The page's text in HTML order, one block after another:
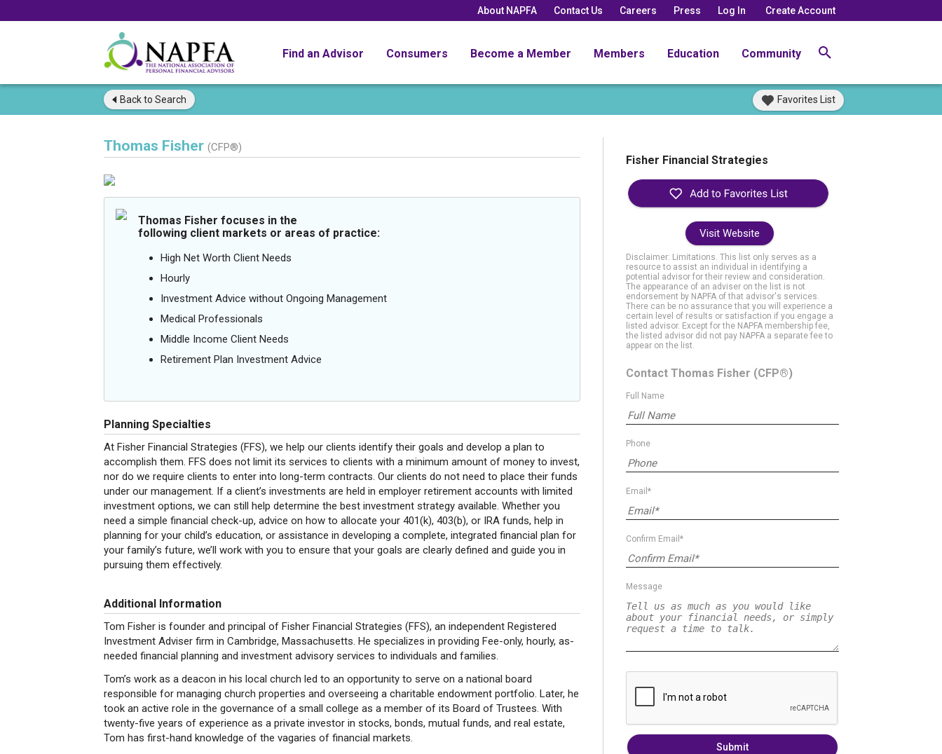
About NAPFA Contact Us Careers Press Log In Create Account
Find an Advisor Consumers Become a Member Members Education Community
Back to Search Favorites List
Thomas Fisher (CFP®)
Thomas Fisher focuses in the
following client markets or areas of practice:
High Net Worth Client Needs
Hourly
Investment Advice without Ongoing Management
Medical Professionals
Middle Income Client Needs
Retirement Plan Investment Advice
Planning Specialties
At Fisher Financial Strategies (FFS), we help our clients identify their goals and develop a plan to
accomplish them. FFS does not limit its services to clients with a minimum amount of money to invest,
nor do we require clients to enter into long-term contracts. Our clients do not need to place their funds
under our management. If a client’s investments are held in employer retirement accounts with limited
investment options, we can still help determine the best investment strategy available. Whether you
need a simple financial check-up, advice on how to allocate your 401(k), 403(b), or IRA funds, help in
planning for your child’s education, or assistance in developing a complete, integrated financial plan for
your family’s future, we’ll work with you to ensure that your goals are clearly defined and guide you in
pursuing them effectively.
Additional Information
Tom Fisher is founder and principal of Fisher Financial Strategies (FFS), an independent Registered
Investment Adviser firm in Cambridge, Massachusetts. He specializes in providing Fee-only, hourly, as-
needed financial planning and investment advisory services to individuals and families.
Tom’s work as a deacon in his local church led to an opportunity to serve on a national board
responsible for managing church properties and overseeing a charitable endowment portfolio. Later, he
took an active role in the governance of a small college as a member of its Board of Trustees. With
twenty-five years of experience as a private investor in stocks, bonds, mutual funds, and real estate,
Tom has first-hand knowledge of the vagaries of financial markets.
Fisher Financial Strategies
Visit Website
Disclaimer: Limitations. This list only serves as a
resource to assist an individual in identifying a
potential advisor for their review and consideration.
The appearance of an adviser on the list is not
endorsement by NAPFA of that advisor's services.
There can be no assurance that you will experience a
certain level of results or satisfaction if you engage a
listed advisor. Except for the NAPFA membership fee,
the listed advisor did not pay NAPFA a separate fee to
appear on the list.
Contact Thomas Fisher (CFP®)
Full Name
Phone
Email*
Confirm Email*
Message
Submit